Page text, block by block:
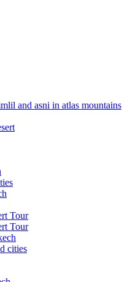
and asni in atlas mountains
Tour
Tour
cities